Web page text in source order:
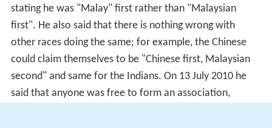
stating he was "Malay" first rather than "Malaysian
first". He also said that there is nothing wrong with
other races doing the same; for example, the Chinese
could claim themselves to be "Chinese first, Malaysian
second" and same for the Indians. On 13 July 2010 he
said that anyone was free to form an association,